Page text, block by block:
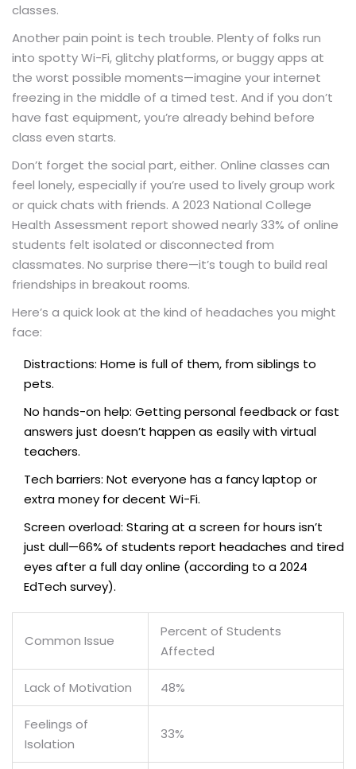
classes.
Another pain point is tech trouble. Plenty of folks run
into spotty Wi-Fi, glitchy platforms, or buggy apps at
the worst possible moments—imagine your internet
freezing in the middle of a timed test. And if you don’t
have fast equipment, you’re already behind before
class even starts.
Don’t forget the social part, either. Online classes can
feel lonely, especially if you’re used to lively group work
or quick chats with friends. A 2023 National College
Health Assessment report showed nearly 33% of online
students felt isolated or disconnected from
classmates. No surprise there—it’s tough to build real
friendships in breakout rooms.
Here’s a quick look at the kind of headaches you might
face:
Distractions: Home is full of them, from siblings to
pets.
No hands-on help: Getting personal feedback or fast
answers just doesn’t happen as easily with virtual
teachers.
Tech barriers: Not everyone has a fancy laptop or
extra money for decent Wi-Fi.
Screen overload: Staring at a screen for hours isn’t
just dull—66% of students report headaches and tired
eyes after a full day online (according to a 2024
EdTech survey).
Common Issue
Percent of Students
Affected
Lack of Motivation 48%
Feelings of
Isolation
33%